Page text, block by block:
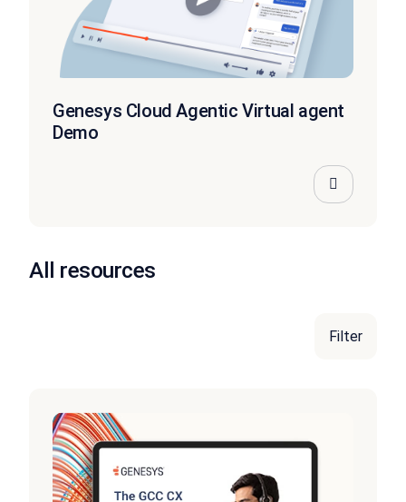
Genesys Cloud Agentic Virtual agent
Demo
All resources
Filter